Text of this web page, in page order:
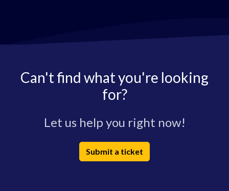
Can't find what you're looking
for?
Let us help you right now!
Submit a ticket